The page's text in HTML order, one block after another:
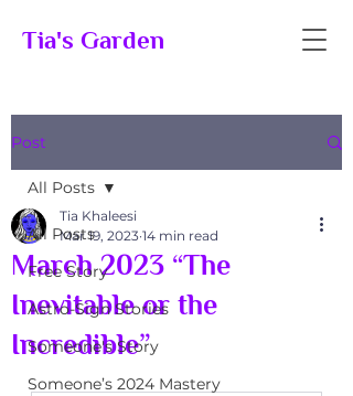
Tia's Garden
Post
All Posts
Free Story
Astro-Sign Stories
Someone's Story
Someone’s 2024 Mastery
All Posts
March 2023 “The
Inevitable or the
Incredible”
Tia Khaleesi
Mar 19, 2023 14 min read